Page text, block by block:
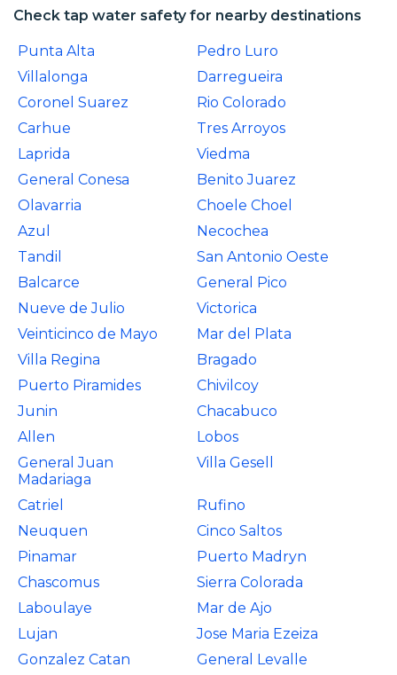
Check tap water safety for nearby destinations
Punta Alta
Pedro Luro
Villalonga
Darregueira
Coronel Suarez
Rio Colorado
Carhue
Tres Arroyos
Laprida
Viedma
General Conesa
Benito Juarez
Olavarria
Choele Choel
Azul
Necochea
Tandil
San Antonio Oeste
Balcarce
General Pico
Nueve de Julio
Victorica
Veinticinco de Mayo
Mar del Plata
Villa Regina
Bragado
Puerto Piramides
Chivilcoy
Junin
Chacabuco
Allen
Lobos
General Juan
Madariaga
Villa Gesell
Catriel
Rufino
Neuquen
Cinco Saltos
Pinamar
Puerto Madryn
Chascomus
Sierra Colorada
Laboulaye
Mar de Ajo
Lujan
Jose Maria Ezeiza
Gonzalez Catan
General Levalle